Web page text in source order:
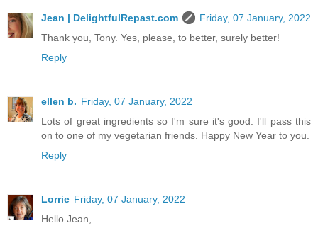
Jean | DelightfulRepast.com
Friday, 07 January, 2022
Thank you, Tony. Yes, please, to better, surely better!
Reply
ellen b. Friday, 07 January, 2022
Lots of great ingredients so I'm sure it's good. I'll pass this
on to one of my vegetarian friends. Happy New Year to you.
Reply
Lorrie Friday, 07 January, 2022
Hello Jean,